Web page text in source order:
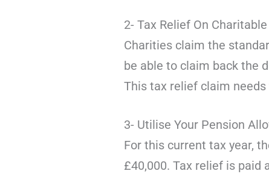
2- Tax Relief On
Charities claim the
be able to claim back the
This tax relief claim
3- Utilise Your Pension
For this current tax year,
£40,000. Tax relief is paid